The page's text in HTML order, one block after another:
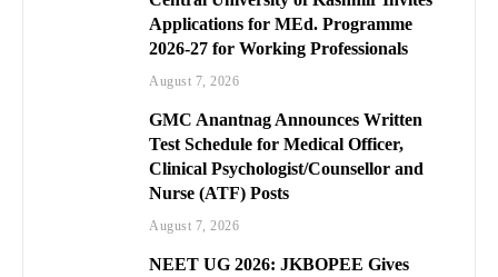
Applications for MEd. Programme
2026-27 for Working Professionals
August 7, 2026
GMC Anantnag Announces Written
Test Schedule for Medical Officer,
Clinical Psychologist/Counsellor and
Nurse (ATF) Posts
August 7, 2026
NEET UG 2026: JKBOPEE Gives